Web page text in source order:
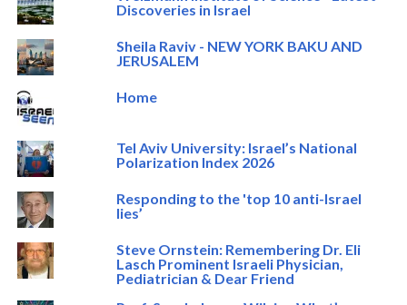
Discoveries in Israel
Sheila Raviv - NEW YORK BAKU AND
JERUSALEM
Home
Tel Aviv University: Israel’s National
Polarization Index 2026
Responding to the 'top 10 anti-Israel
lies’
Steve Ornstein: Remembering Dr. Eli
Lasch Prominent Israeli Physician,
Pediatrician & Dear Friend